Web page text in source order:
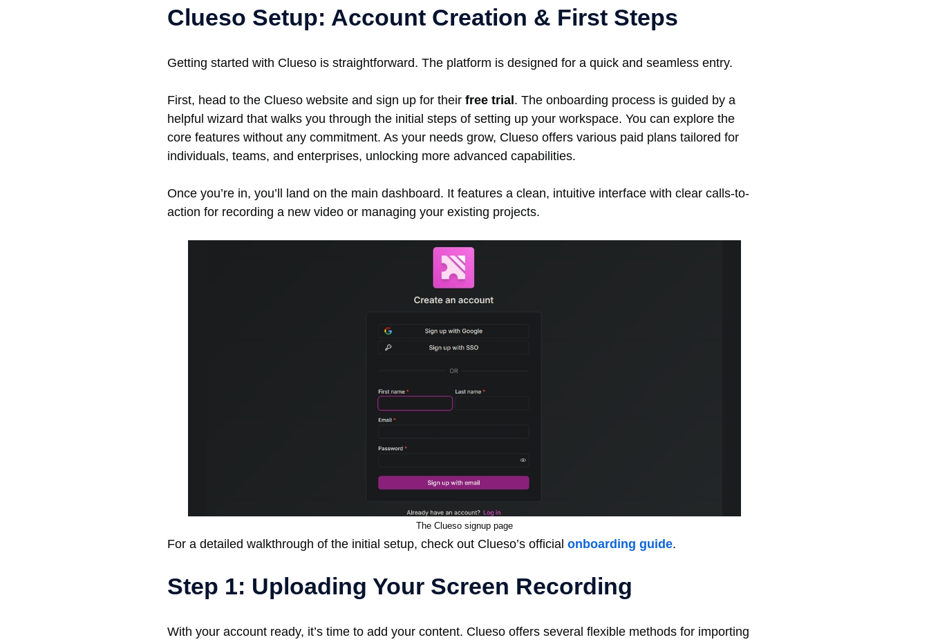
Clueso Setup: Account Creation & First Steps
Getting started with Clueso is straightforward. The platform is designed for a quick and seamless entry.
First, head to the Clueso website and sign up for their free trial. The onboarding process is guided by a
helpful wizard that walks you through the initial steps of setting up your workspace. You can explore the
core features without any commitment. As your needs grow, Clueso offers various paid plans tailored for
individuals, teams, and enterprises, unlocking more advanced capabilities.
Once you’re in, you’ll land on the main dashboard. It features a clean, intuitive interface with clear calls-to-
action for recording a new video or managing your existing projects.
The Clueso signup page
For a detailed walkthrough of the initial setup, check out Clueso’s official onboarding guide.
Step 1: Uploading Your Screen Recording
With your account ready, it’s time to add your content. Clueso offers several flexible methods for importing